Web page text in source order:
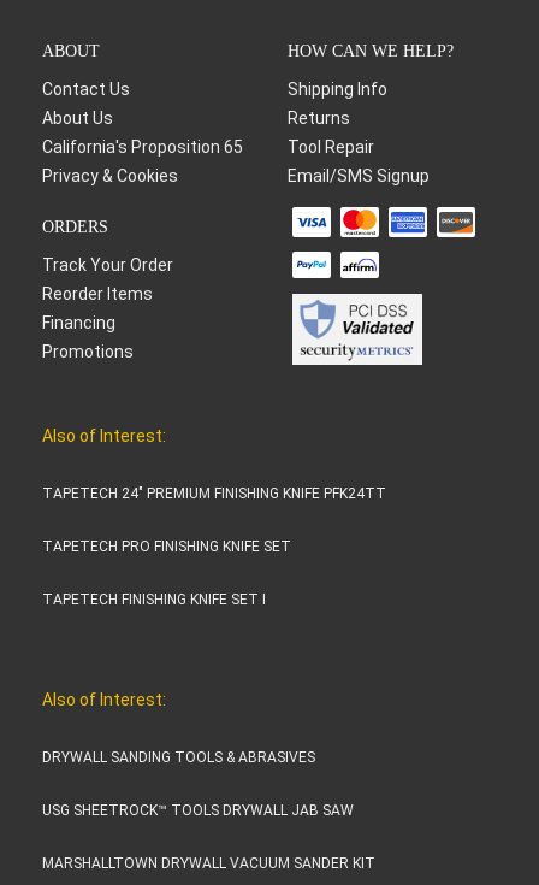
ABOUT
Contact Us
About Us
California's Proposition 65
Privacy & Cookies
HOW CAN WE HELP?
Shipping Info
Returns
Tool Repair
Email/SMS Signup
ORDERS
Track Your Order
Reorder Items
Financing
Promotions
Also of Interest:
TAPETECH 24" PREMIUM FINISHING KNIFE PFK24TT
TAPETECH PRO FINISHING KNIFE SET
TAPETECH FINISHING KNIFE SET I
Also of Interest:
DRYWALL SANDING TOOLS & ABRASIVES
USG SHEETROCK™ TOOLS DRYWALL JAB SAW
MARSHALLTOWN DRYWALL VACUUM SANDER KIT